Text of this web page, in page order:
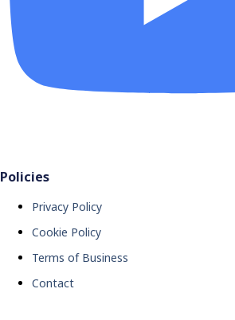
Policies
Privacy Policy
Cookie Policy
Terms of Business
Contact